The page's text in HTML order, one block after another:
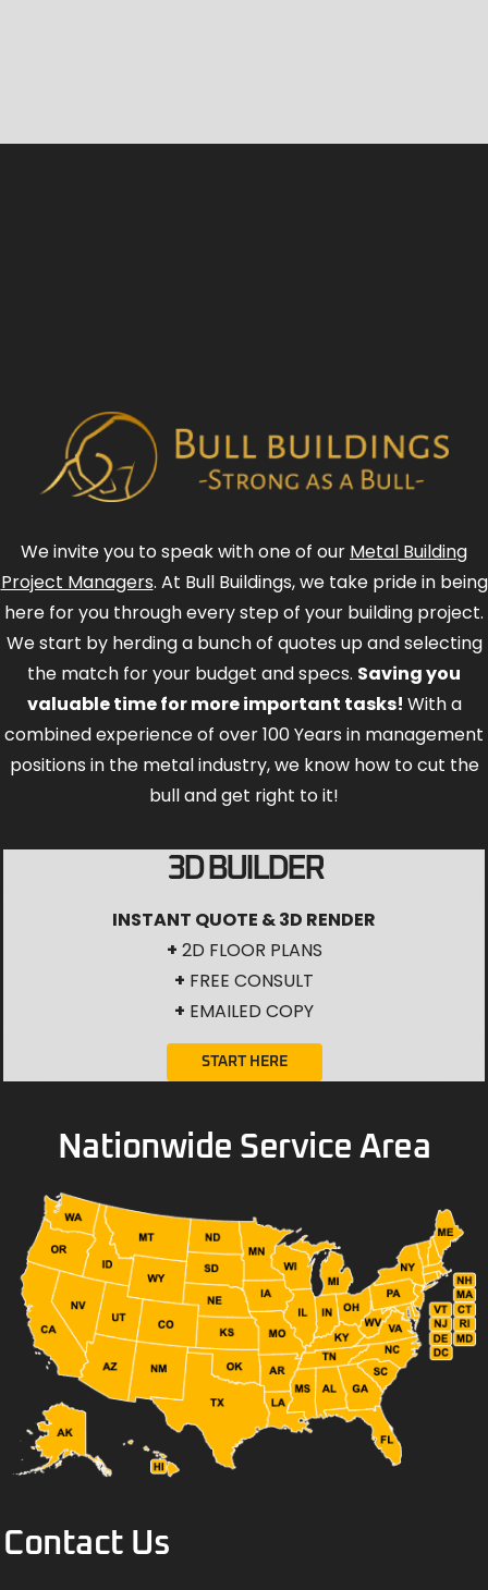
We invite you to speak with one of our Metal Building
Project Managers. At Bull Buildings, we take pride in being
here for you through every step of your building project.
We start by herding a bunch of quotes up and selecting
the match for your budget and specs. Saving you
valuable time for more important tasks! With a
combined experience of over 100 Years in management
positions in the metal industry, we know how to cut the
bull and get right to it!
3D BUILDER
INSTANT QUOTE & 3D RENDER
+ 2D FLOOR PLANS
+ FREE CONSULT
+ EMAILED COPY
START HERE
Nationwide Service Area
Contact Us